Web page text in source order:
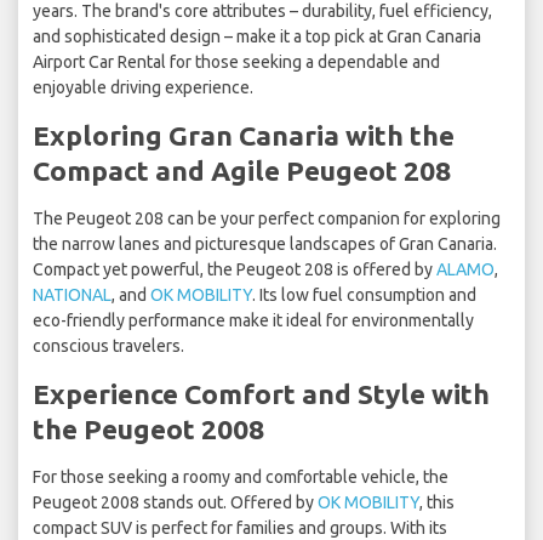
years. The brand's core attributes – durability, fuel efficiency,
and sophisticated design – make it a top pick at Gran Canaria
Airport Car Rental for those seeking a dependable and
enjoyable driving experience.
Exploring Gran Canaria with the
Compact and Agile Peugeot 208
The Peugeot 208 can be your perfect companion for exploring
the narrow lanes and picturesque landscapes of Gran Canaria.
Compact yet powerful, the Peugeot 208 is offered byALAMO,
NATIONAL, and OK MOBILITY. Its low fuel consumption and
eco-friendly performance make it ideal for environmentally
conscious travelers.
Experience Comfort and Style with
the Peugeot 2008
For those seeking a roomy and comfortable vehicle, the
Peugeot 2008 stands out. Offered byOK MOBILITY, this
compact SUV is perfect for families and groups. With its